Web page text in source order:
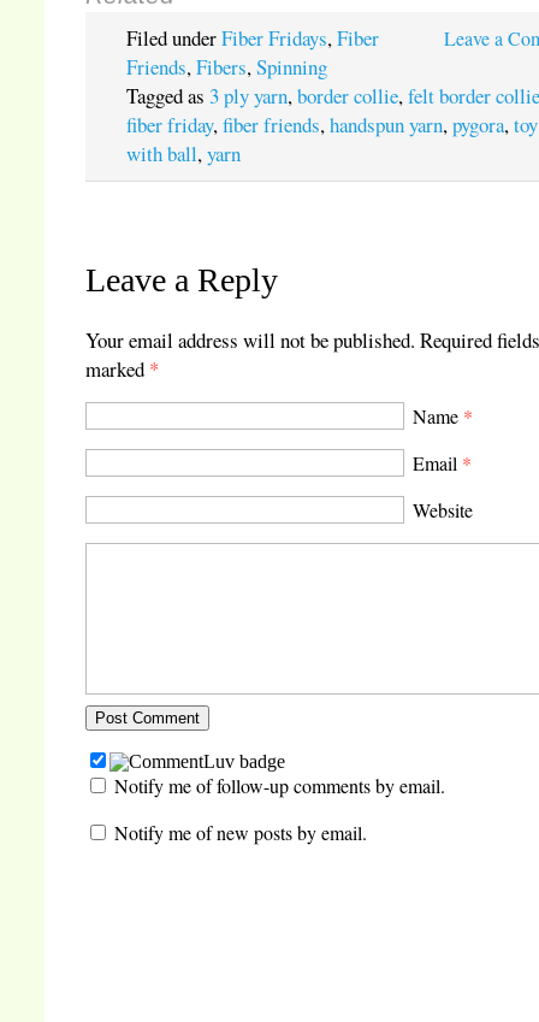
Leave a
Filed underFiber Fridays,Fiber
Friends,Fibers,Spinning
Tagged as 3 ply yarn,border collie,felt border
fiber friday,fiber friends,handspun yarn,pygora,
with ball,yarn
Leave a Reply
Your email address will not be published. Required
marked *
Name *
Email *
Website
Notify me of follow-up comments by email.
Notify me of new posts by email.